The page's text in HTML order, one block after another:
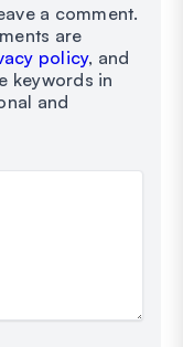
a comment.
are
policy, and
keywords in
and